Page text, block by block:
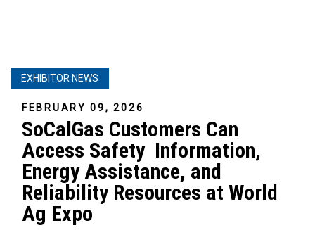
EXHIBITOR NEWS
FEBRUARY 09, 2026
SoCalGas Customers Can
Access Safety Information,
Energy Assistance, and
Reliability Resources at World
Ag Expo